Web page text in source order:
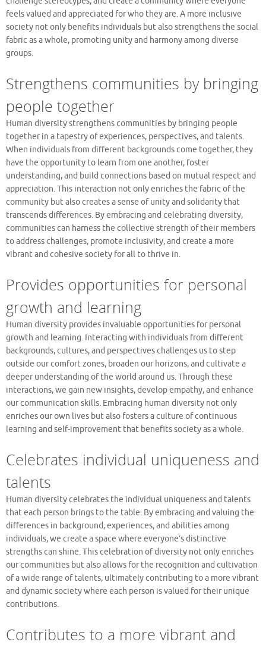
feels valued and appreciated for who they are. A more inclusive
society not only benefits individuals but also strengthens the social
fabric as a whole, promoting unity and harmony among diverse
groups.
Strengthens communities by bringing
people together
Human diversity strengthens communities by bringing people
together in a tapestry of experiences, perspectives, and talents.
When individuals from different backgrounds come together, they
have the opportunity to learn from one another, foster
understanding, and build connections based on mutual respect and
appreciation. This interaction not only enriches the fabric of the
community but also creates a sense of unity and solidarity that
transcends differences. By embracing and celebrating diversity,
communities can harness the collective strength of their members
to address challenges, promote inclusivity, and create a more
vibrant and cohesive society for all to thrive in.
Provides opportunities for personal
growth and learning
Human diversity provides invaluable opportunities for personal
growth and learning. Interacting with individuals from different
backgrounds, cultures, and perspectives challenges us to step
outside our comfort zones, broaden our horizons, and cultivate a
deeper understanding of the world around us. Through these
interactions, we gain new insights, develop empathy, and enhance
our communication skills. Embracing human diversity not only
enriches our own lives but also fosters a culture of continuous
learning and self-improvement that benefits society as a whole.
Celebrates individual uniqueness and
talents
Human diversity celebrates the individual uniqueness and talents
that each person brings to the table. By embracing and valuing the
differences in background, experiences, and abilities among
individuals, we create a space where everyone’s distinctive
strengths can shine. This celebration of diversity not only enriches
our communities but also allows for the recognition and cultivation
of a wide range of talents, ultimately contributing to a more vibrant
and dynamic society where each person is valued for their unique
contributions.
Contributes to a more vibrant and